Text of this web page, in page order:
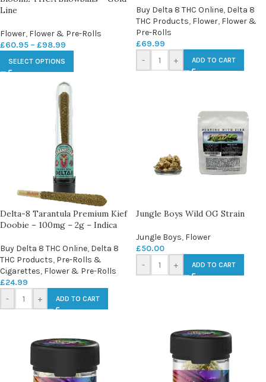
Line
Flower, Flower & Pre-Rolls
£60.95 – £98.99
SELECT OPTIONS
Buy Delta 8 THC Online, Delta 8
THC Products, Flower, Flower &
Pre-Rolls
£69.99
-
+ ADD TO CART
Delta-8 Tarantula Premium Kief
Doobie – 100mg – 2g – Indica
Buy Delta 8 THC Online, Delta 8
THC Products, Pre-Rolls &
Cigarettes, Flower & Pre-Rolls
£24.99
-
+ ADD TO CART
Jungle Boys Wild OG Strain
Jungle Boys, Flower
£50.00
-
+ ADD TO CART